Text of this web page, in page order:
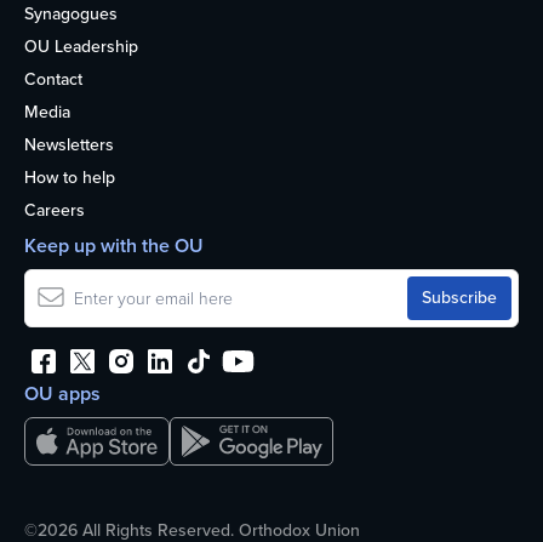
Synagogues
OU Leadership
Contact
Media
Newsletters
How to help
Careers
OU apps
Keep up with the OU
©2026 All Rights Reserved. Orthodox Union